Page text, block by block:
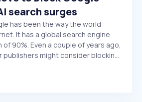
search surges
has been the way the world
It has a global search engine
90%. Even a couple of years ago,
publishers might consider blocking
have been hard to comprehend.
...